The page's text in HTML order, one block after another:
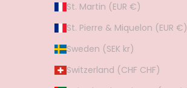
St. Martin (EUR €)
St. Pierre & Miquelon (EUR €)
Sweden (SEK kr)
Switzerland (CHF CHF)